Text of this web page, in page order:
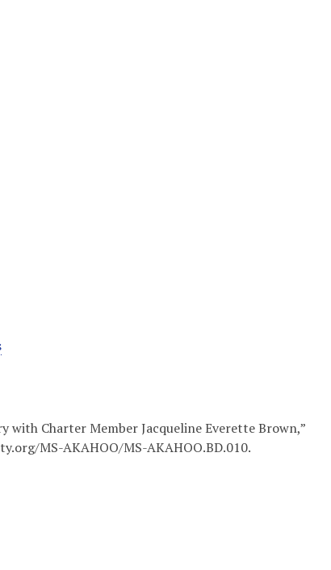
Charter Member Jacqueline Everette Brown,”
MS-AKAHOO/MS-AKAHOO.BD.010.